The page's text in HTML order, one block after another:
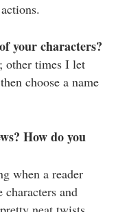
your characters?
other times I let
choose a name
How do you
when a reader
characters and